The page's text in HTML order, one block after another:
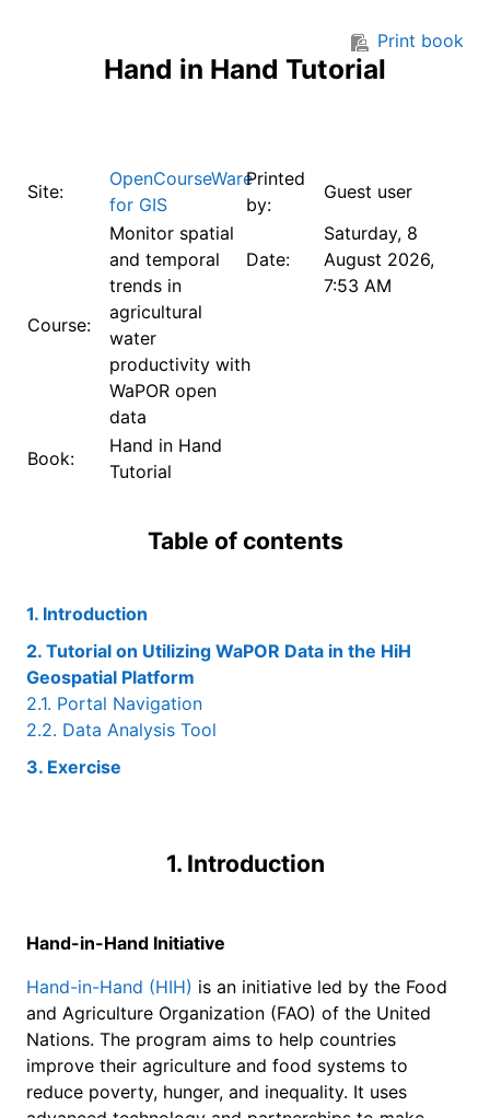
Print book
Hand in Hand Tutorial
Site:
OpenCourseWare
for GIS
Course:
Monitor spatial
and temporal
trends in
agricultural
water
productivity with
WaPOR open
data
Book:
Hand in Hand
Tutorial
Printed
by:
Guest user
Date:
Saturday, 8
August 2026,
7:53 AM
Table of contents
1. Introduction
2. Tutorial on Utilizing WaPOR Data in the HiH
Geospatial Platform
2.1. Portal Navigation
2.2. Data Analysis Tool
3. Exercise
1. Introduction
Hand-in-Hand Initiative
Hand-in-Hand (HIH) is an initiative led by the Food
and Agriculture Organization (FAO) of the United
Nations. The program aims to help countries
improve their agriculture and food systems to
reduce poverty, hunger, and inequality. It uses